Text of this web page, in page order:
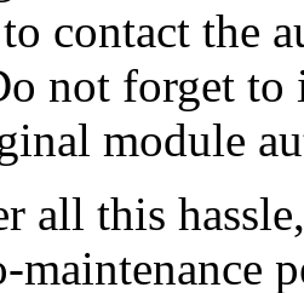
contact the
not forget
module
all this
maintenance